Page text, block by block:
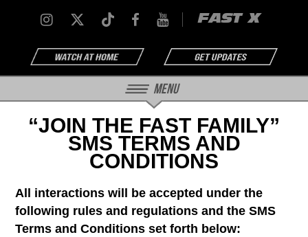
FAST X
Menu
“JOIN THE FAST FAMILY”
SMS TERMS AND
CONDITIONS
All interactions will be accepted under the
following rules and regulations and the SMS
Terms and Conditions set forth below: